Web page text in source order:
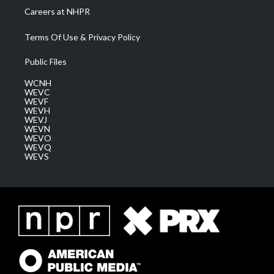
Careers at NHPR
Terms Of Use & Privacy Policy
Public Files
WCNH
WEVC
WEVF
WEVH
WEVJ
WEVN
WEVO
WEVQ
WEVS